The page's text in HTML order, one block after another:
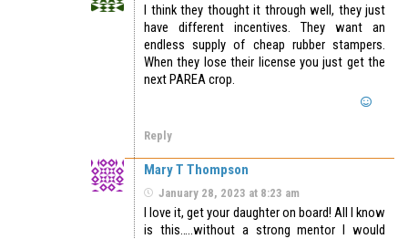
I think they thought it through well, they just
have different incentives. They want an
endless supply of cheap rubber stampers.
When they lose their license you just get the
next PAREA crop.
Reply
Mary T Thompson
January 28, 2023 at 8:23 am
I love it, get your daughter on board! All I know
is this…..without a strong mentor I would